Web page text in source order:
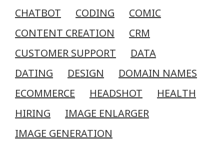
CHATBOT
CODING
COMIC
CONTENT CREATION
CRM
CUSTOMER SUPPORT
DATA
DATING
DESIGN
DOMAIN NAMES
ECOMMERCE
HEADSHOT
HEALTH
HIRING
IMAGE ENLARGER
IMAGE GENERATION